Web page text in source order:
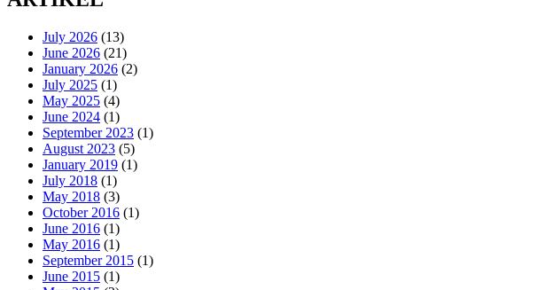
July 2026 (13)
June 2026 (21)
January 2026 (2)
July 2025 (1)
May 2025 (4)
June 2024 (1)
September 2023 (1)
August 2023 (5)
January 2019 (1)
July 2018 (1)
May 2018 (3)
October 2016 (1)
June 2016 (1)
May 2016 (1)
September 2015 (1)
June 2015 (1)